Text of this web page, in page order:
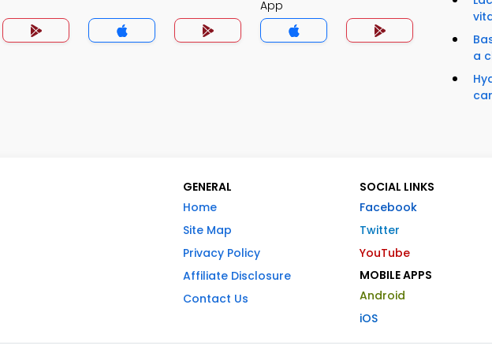
App
a
GENERAL
Home
Site Map
Privacy Policy
Affiliate Disclosure
Contact Us
SOCIAL LINKS
Facebook
Twitter
YouTube
MOBILE APPS
Android
iOS